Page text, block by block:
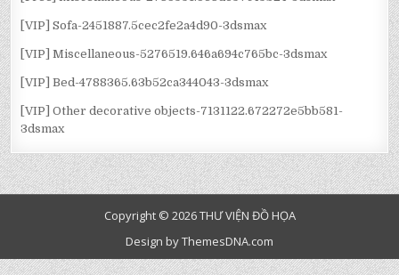
[VIP] Sofa-2451887.5cec2fe2a4d90-3dsmax
[VIP] Miscellaneous-5276519.646a694c765bc-3dsmax
[VIP] Bed-4788365.63b52ca344043-3dsmax
[VIP] Other decorative objects-7131122.672272e5bb581-
3dsmax
Copyright © 2026 THƯ VIỆN ĐỒ HỌA
Design by ThemesDNA.com